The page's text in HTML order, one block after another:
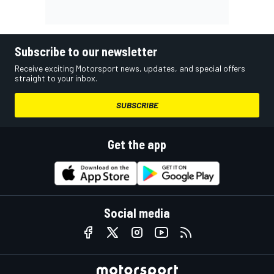
Subscribe to our newsletter
Receive exciting Motorsport news, updates, and special offers
straight to your inbox.
SUBSCRIBE
Get the app
Social media